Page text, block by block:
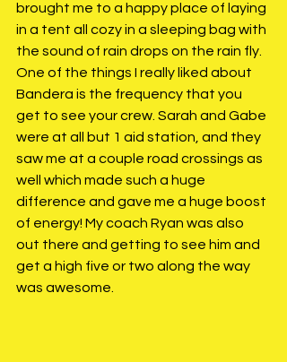
brought me to a happy place of laying
in a tent all cozy in a sleeping bag with
the sound of rain drops on the rain fly.
One of the things I really liked about
Bandera is the frequency that you
get to see your crew. Sarah and Gabe
were at all but 1 aid station, and they
saw me at a couple road crossings as
well which made such a huge
difference and gave me a huge boost
of energy! My coach Ryan was also
out there and getting to see him and
get a high five or two along the way
was awesome.